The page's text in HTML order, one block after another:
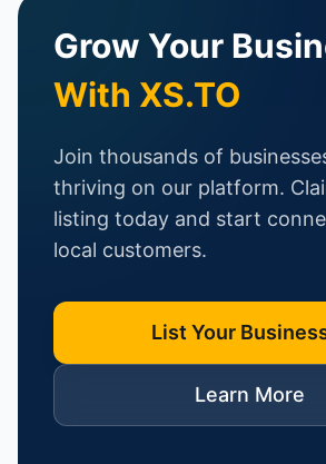
Grow Your
With XS.TO
Join thousands of
thriving on our platform.
listing today and start
local customers.
List Your
Learn More